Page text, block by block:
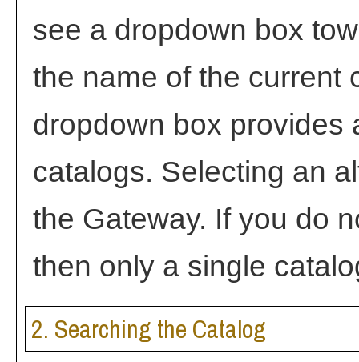
see a dropdown box
the name of the current
dropdown box provides
catalogs. Selecting an
the Gateway. If you do
then only a single
2. Searching the Catalog